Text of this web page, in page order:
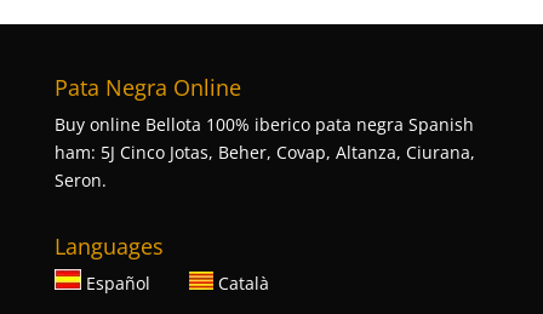
Pata Negra Online
Buy online Bellota 100% iberico pata negra Spanish
ham: 5J Cinco Jotas, Beher, Covap, Altanza, Ciurana,
Seron.
Languages
Español Català